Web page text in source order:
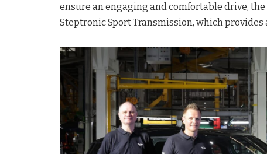
ensure an engaging and comfortable drive,
Steptronic Sport Transmission, which